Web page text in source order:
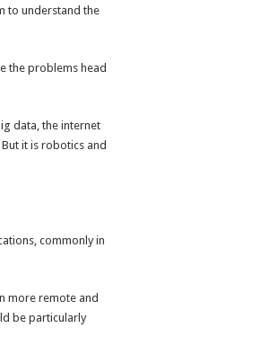
to understand the
the problems head
data, the internet
it is robotics and
commonly in
more remote and
be particularly